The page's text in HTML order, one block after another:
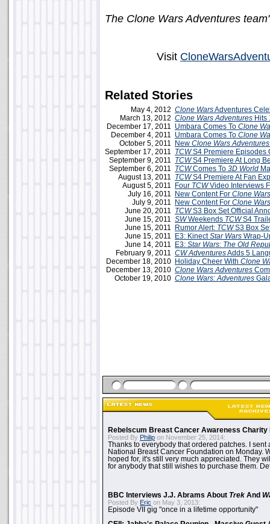
The Clone Wars Adventures
Visit
Related Stories
May 4, 2012 Clone WarsAdventures
March 13, 2012 Clone Wars Adventures Hits
December 17, 2011 Umbara Comes To Clone
December 4, 2011 Umbara Comes To Clone
October 5, 2011
New Clone Wars Adventures
September 17, 2011 TCWS4 Premiere Episodes
September 9, 2011 TCWS4 Premiere At Long
September 6, 2011 TCWComes To 3D World
August 13, 2011 TCWS4 Premiere At Fan
August 5, 2011
Four TCWVideo Interviews
July 16, 2011
New Content For Clone
July 9, 2011
New Content For Clone
June 20, 2011 TCWS3 Box Set Official
June 15, 2011 SWWeekends TCWS4
June 15, 2011
Rumor Alert: TCWS3 Box
June 15, 2011
E3: KinectStar Wars Wrap-
June 14, 2011
E3: Star Wars: The Old
February 9, 2011 CW AdventuresAdds 5
December 18, 2010 Holiday Cheer With Clone
December 13, 2010 Clone Wars Adventures
October 19, 2010 Clone Wars: Adventures
Rebelscum Breast Cancer Awareness Charity
Posted By Philip on November 25, 2014:
Thanks to everybody that ordered patches. I sent
National Breast Cancer Foundation on Monday.
hoped for, it's still very much appreciated. They
for anybody that still wishes to purchase them.
BBC Interviews J.J. Abrams About Trek And
Posted By Eric on May 3, 2013:
Episode VII gig "once in a lifetime opportunity"